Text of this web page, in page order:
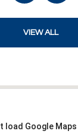
VIEW ALL
load Google